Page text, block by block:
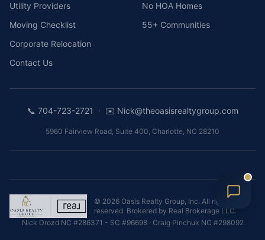
Utility Providers
Moving Checklist
Corporate Relocation
Contact Us
No HOA Homes
55+ Communities
📞 704-723-2721 · ✉️ Nick@theoasisrealtygroup.com
5960 Fairview Road, Suite 400, Charlotte, NC 28210
© 2026 Oasis Realty Group, Inc. All rights
reserved. Brokered by Real Brokerage LLC.
Nick Drozd NC #286371 - SC #96698· Craig Pinchuk NC #298092